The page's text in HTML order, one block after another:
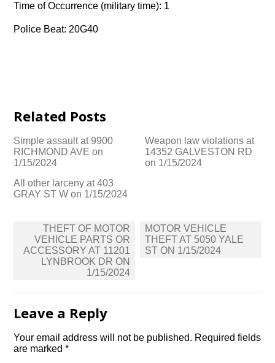
Time of Occurrence (military time): 1
Police Beat: 20G40
Related Posts
Simple assault at 9900
RICHMOND AVE on
1/15/2024
Weapon law violations at
14352 GALVESTON RD
on 1/15/2024
All other larceny at 403
GRAY ST W on 1/15/2024
navigation
THEFT OF MOTOR
VEHICLE PARTS OR
ACCESSORY AT 11201
LYNBROOK DR ON
1/15/2024
MOTOR VEHICLE
THEFT AT 5050 YALE
ST ON 1/15/2024
Leave a Reply
Your email address will not be published. Required fields
are marked*